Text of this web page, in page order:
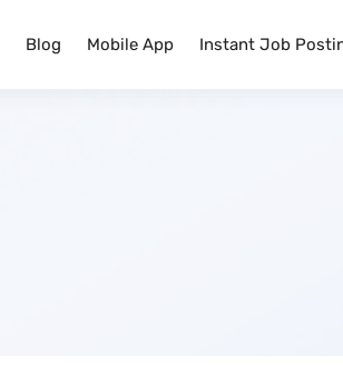
Blog Mobile App Instant Job